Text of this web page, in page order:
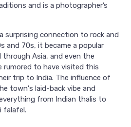
and is a photographer’s
surprising connection to rock and
and 70s, it became a popular
Asia, and even the
rumored to have visited this
trip to India. The influence of
town's laid-back vibe and
from Indian thalis to
falafel.